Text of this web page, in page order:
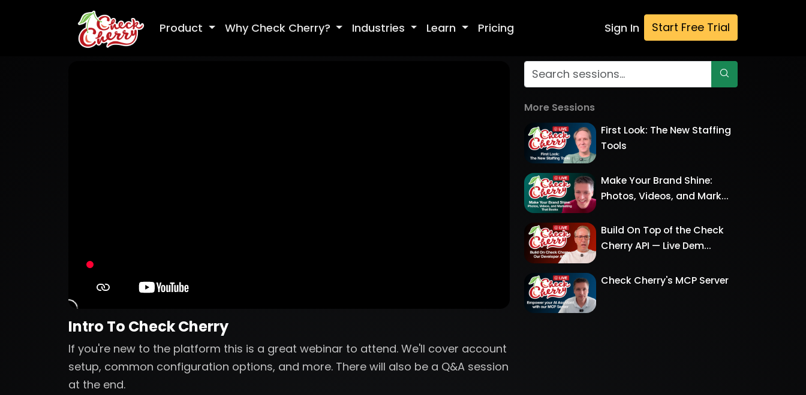
Product Why Check Cherry? Industries Learn Pricing Sign In Start Free Trial
Intro To Check Cherry
If you're new to the platform this is a great webinar to attend. We'll cover account
setup, common configuration options, and more. There will also be a Q&A session
at the end.
More Sessions
First Look: The New Staffing
Tools
Make Your Brand Shine:
Photos, Videos, and Mark...
Build On Top of the Check
Cherry API — Live Dem...
Check Cherry's MCP Server